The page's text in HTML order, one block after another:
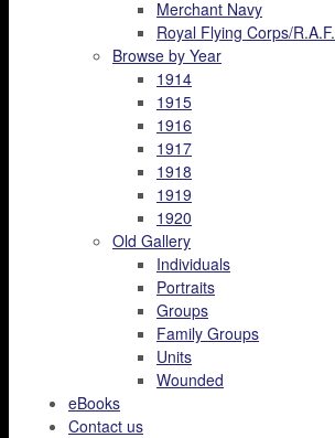
Merchant Navy
Royal Flying Corps/R.A.F.
Browse by Year
1914
1915
1916
1917
1918
1919
1920
Old Gallery
Individuals
Portraits
Groups
Family Groups
Units
Wounded
eBooks
Contact us